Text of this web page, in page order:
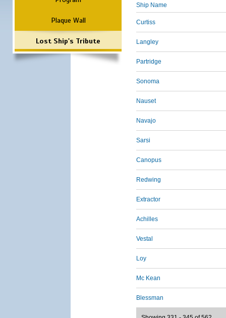
Plaque Wall
Lost Ship's Tribute
Ship Name
Curtiss
Langley
Partridge
Sonoma
Nauset
Navajo
Sarsi
Canopus
Redwing
Extractor
Achilles
Vestal
Loy
Mc Kean
Blessman